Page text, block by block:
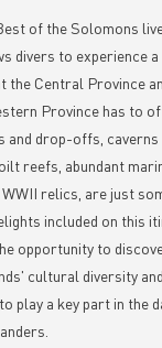
of the Solomons
divers to experience
the Central Province
Province has to
and drop-offs, caverns
reefs, abundant
relics, are just
included on this
opportunity to
cultural diversity
play a key part in the